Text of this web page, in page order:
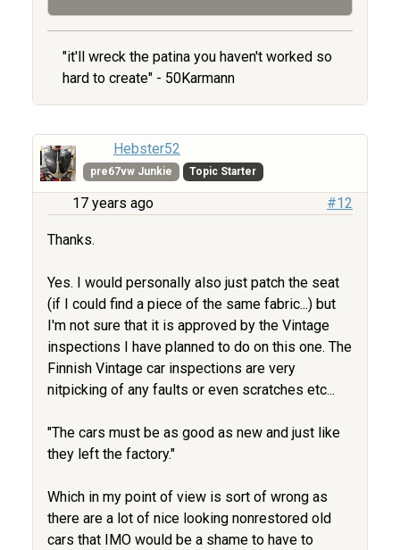
"it'll wreck the patina you haven't worked so
hard to create" - 50Karmann
Hebster52
pre67vw Junkie Topic Starter
17 years ago #12
Thanks.
Yes. I would personally also just patch the seat
(if I could find a piece of the same fabric...) but
I'm not sure that it is approved by the Vintage
inspections I have planned to do on this one. The
Finnish Vintage car inspections are very
nitpicking of any faults or even scratches etc...
"The cars must be as good as new and just like
they left the factory."
Which in my point of view is sort of wrong as
there are a lot of nice looking nonrestored old
cars that IMO would be a shame to have to